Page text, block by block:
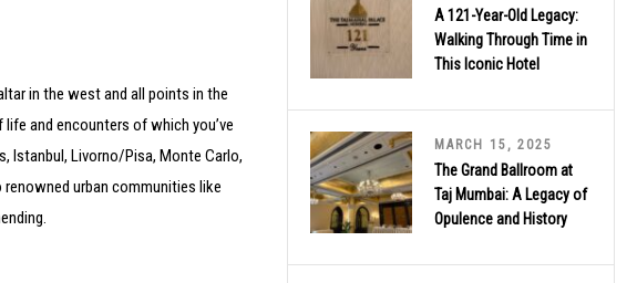
in the west and all points in the
and encounters of which you’ve
Istanbul, Livorno/Pisa, Monte Carlo,
urban communities like
A 121-Year-Old Legacy:
Walking Through Time in
This Iconic Hotel
MARCH 15, 2025
The Grand Ballroom at
Taj Mumbai: A Legacy of
Opulence and History